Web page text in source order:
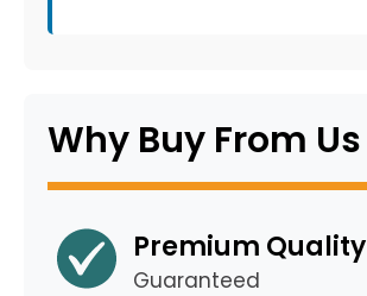
Why Buy From Us
Premium Quality
Guaranteed